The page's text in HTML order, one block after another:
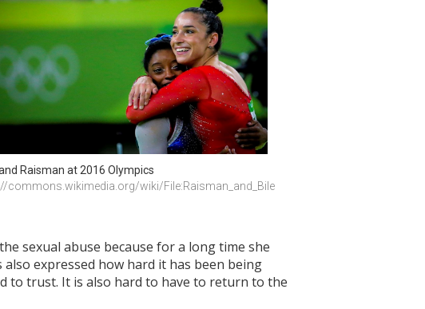
Raisman at 2016 Olympics
commons.wikimedia.org/wiki/File:Raisman_and_Bile
sexual abuse because for a long time she
expressed how hard it has been being
to trust. It is also hard to have to return to the